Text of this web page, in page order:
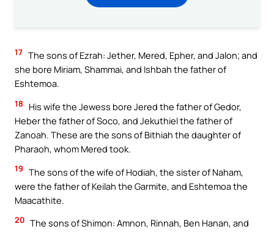
17 The sons of Ezrah: Jether, Mered, Epher, and Jalon; and
she bore Miriam, Shammai, and Ishbah the father of
Eshtemoa.
18
His wife the Jewess bore Jered the father of Gedor,
Heber the father of Soco, and Jekuthiel the father of
Zanoah. These are the sons of Bithiah the daughter of
Pharaoh, whom Mered took.
19 The sons of the wife of Hodiah, the sister of Naham,
were the father of Keilah the Garmite, and Eshtemoa the
Maacathite.
20 The sons of Shimon: Amnon, Rinnah, Ben Hanan, and